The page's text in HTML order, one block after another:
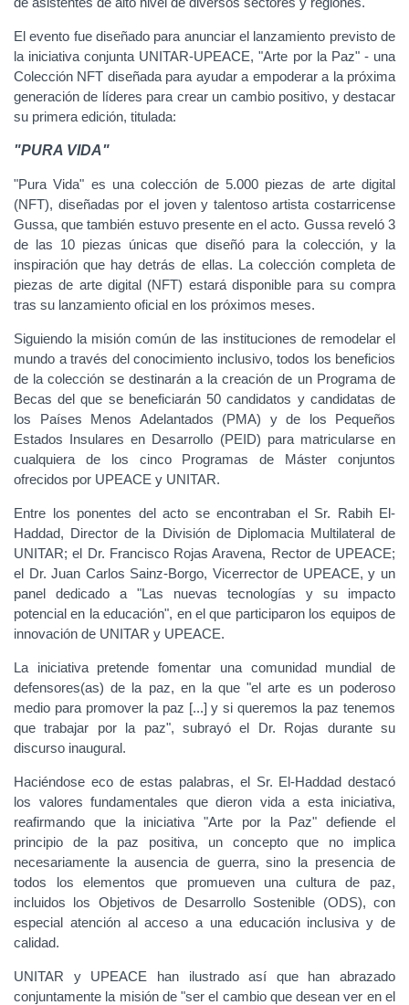
El evento fue diseñado para anunciar el lanzamiento previsto de
la iniciativa conjunta UNITAR-UPEACE, "Arte por la Paz" - una
Colección NFT diseñada para ayudar a empoderar a la próxima
generación de líderes para crear un cambio positivo, y destacar
su primera edición, titulada:
"PURA VIDA"
"Pura Vida" es una colección de 5.000 piezas de arte digital
(NFT), diseñadas por el joven y talentoso artista costarricense
Gussa, que también estuvo presente en el acto. Gussa reveló 3
de las 10 piezas únicas que diseñó para la colección, y la
inspiración que hay detrás de ellas. La colección completa de
piezas de arte digital (NFT) estará disponible para su compra
tras su lanzamiento oficial en los próximos meses.
Siguiendo la misión común de las instituciones de remodelar el
mundo a través del conocimiento inclusivo, todos los beneficios
de la colección se destinarán a la creación de un Programa de
Becas del que se beneficiarán 50 candidatos y candidatas de
los Países Menos Adelantados (PMA) y de los Pequeños
Estados Insulares en Desarrollo (PEID) para matricularse en
cualquiera de los cinco Programas de Máster conjuntos
ofrecidos por UPEACE y UNITAR.
Entre los ponentes del acto se encontraban el Sr. Rabih El-
Haddad, Director de la División de Diplomacia Multilateral de
UNITAR; el Dr. Francisco Rojas Aravena, Rector de UPEACE;
el Dr. Juan Carlos Sainz-Borgo, Vicerrector de UPEACE, y un
panel dedicado a "Las nuevas tecnologías y su impacto
potencial en la educación", en el que participaron los equipos de
innovación de UNITAR y UPEACE.
La iniciativa pretende fomentar una comunidad mundial de
defensores(as) de la paz, en la que "el arte es un poderoso
medio para promover la paz [...] y si queremos la paz tenemos
que trabajar por la paz", subrayó el Dr. Rojas durante su
discurso inaugural.
Haciéndose eco de estas palabras, el Sr. El-Haddad destacó
los valores fundamentales que dieron vida a esta iniciativa,
reafirmando que la iniciativa "Arte por la Paz" defiende el
principio de la paz positiva, un concepto que no implica
necesariamente la ausencia de guerra, sino la presencia de
todos los elementos que promueven una cultura de paz,
incluidos los Objetivos de Desarrollo Sostenible (ODS), con
especial atención al acceso a una educación inclusiva y de
calidad.
UNITAR y UPEACE han ilustrado así que han abrazado
conjuntamente la misión de "ser el cambio que desean ver en el